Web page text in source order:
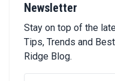
Newsletter
Stay on top of the
Tips, Trends and
Ridge Blog.